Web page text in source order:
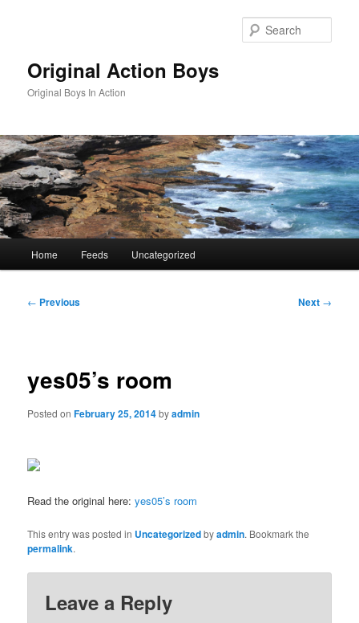
Original Action Boys
Original Boys In Action
Home Feeds Uncategorized
Post
← Previous Next →
yes05’s room
Posted onFebruary 25, 2014byadmin
Read the original here:yes05’s room
This entry was posted in Uncategorizedbyadmin. Bookmark the
permalink.
Leave a Reply